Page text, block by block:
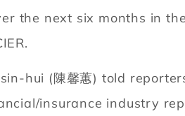
the next six months in
hui (陳馨蕙) told
insurance industry